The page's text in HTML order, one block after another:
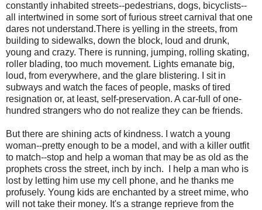
constantly inhabited streets--pedestrians, dogs, bicyclists--
all intertwined in some sort of furious street carnival that one
dares not understand.There is yelling in the streets, from
building to sidewalks, down the block, loud and drunk,
young and crazy. There is running, jumping, rolling skating,
roller blading, too much movement. Lights emanate big,
loud, from everywhere, and the glare blistering. I sit in
subways and watch the faces of people, masks of tired
resignation or, at least, self-preservation. A car-full of one-
hundred strangers who do not realize they can be friends.
But there are shining acts of kindness. I watch a young
woman--pretty enough to be a model, and with a killer outfit
to match--stop and help a woman that may be as old as the
prophets cross the street, inch by inch. I help a man who is
lost by letting him use my cell phone, and he thanks me
profusely. Young kids are enchanted by a street mime, who
will not take their money. It's a strange reprieve from the